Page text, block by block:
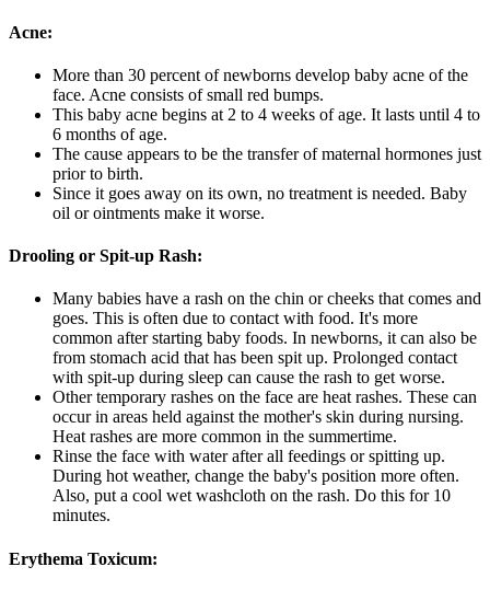
Acne:
More than 30 percent of newborns develop baby acne of the
face. Acne consists of small red bumps.
This baby acne begins at 2 to 4 weeks of age. It lasts until 4 to
6 months of age.
The cause appears to be the transfer of maternal hormones just
prior to birth.
Since it goes away on its own, no treatment is needed. Baby
oil or ointments make it worse.
Drooling or Spit-up Rash:
Many babies have a rash on the chin or cheeks that comes and
goes. This is often due to contact with food. It's more
common after starting baby foods. In newborns, it can also be
from stomach acid that has been spit up. Prolonged contact
with spit-up during sleep can cause the rash to get worse.
Other temporary rashes on the face are heat rashes. These can
occur in areas held against the mother's skin during nursing.
Heat rashes are more common in the summertime.
Rinse the face with water after all feedings or spitting up.
During hot weather, change the baby's position more often.
Also, put a cool wet washcloth on the rash. Do this for 10
minutes.
Erythema Toxicum: